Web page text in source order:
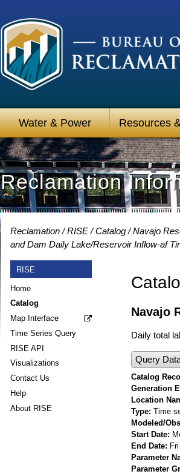
Water & Power Resources
Reclamation
Reclamation RISE Catalog Navajo
and Dam Daily Lake/Reservoir Inflow-af
RISE
Home
Catalog
Map Interface
Time Series Query
RISE API
Visualizations
Contact Us
Help
About RISE
Navajo
Daily total
Query
Catalog
Generation
Location
Type Time
Modeled/
Start Date
End Date
Parameter
Parameter